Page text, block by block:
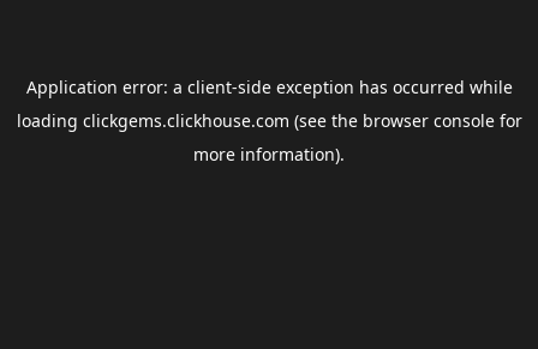
Application error: a client-side exception has occurred while
loading clickgems.clickhouse.com (see the browser consolefor
more information).